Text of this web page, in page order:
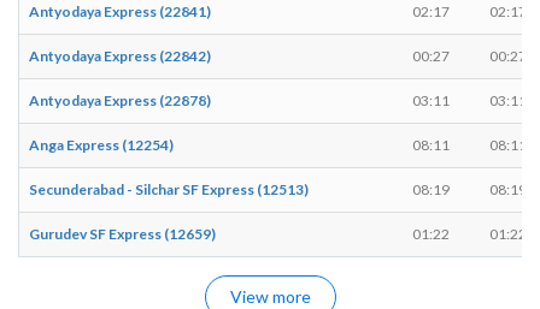
Antyodaya Express (22841) 02:17 02:17
Antyodaya Express (22842) 00:27 00:27
Antyodaya Express (22878) 03:11 03:11
Anga Express (12254) 08:11 08:11
Secunderabad - Silchar SF Express (12513) 08:19 08:19
Gurudev SF Express (12659) 01:22 01:22
View more